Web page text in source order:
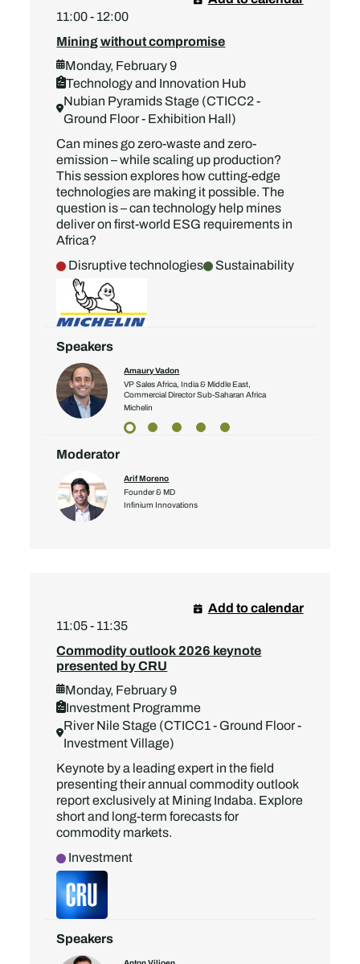
11:00 - 12:00
Mining without compromise
Monday, February 9
Technology and Innovation Hub
Nubian Pyramids Stage (CTICC2 -
Ground Floor - Exhibition Hall)
Can mines go zero-waste and zero-
emission – while scaling up production?
This session explores how cutting-edge
technologies are making it possible. The
question is – can technology help mines
deliver on first-world ESG requirements in
Africa?
Disruptive technologies
Sustainability
Speakers
Amaury Vadon
VP Sales Africa, India & Middle East,
Commercial Director Sub-Saharan Africa
Michelin
Moderator
Arif Moreno
Founder & MD
Infinium Innovations
11:05 - 11:35
Commodity outlook 2026 keynote
presented by CRU
Monday, February 9
Investment Programme
River Nile Stage (CTICC1 - Ground Floor -
Investment Village)
Add to calendar
Keynote by a leading expert in the field
presenting their annual commodity outlook
report exclusively at Mining Indaba. Explore
short and long-term forecasts for
commodity markets.
Investment
Speakers